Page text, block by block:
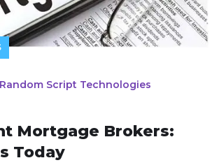
Random Script Technologies
Mortgage Brokers:
Today